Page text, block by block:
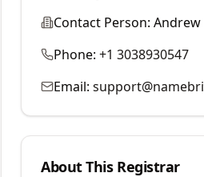
Contact Person: Andrew
Phone: +1 3038930547
Email:
About This Registrar